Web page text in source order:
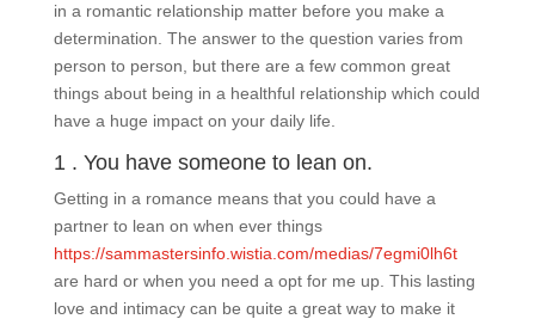
in a romantic relationship matter before you make a
determination. The answer to the question varies from
person to person, but there are a few common great
things about being in a healthful relationship which could
have a huge impact on your daily life.
1 . You have someone to lean on.
Getting in a romance means that you could have a
partner to lean on when ever things
https://sammastersinfo.wistia.com/medias/7egmi0lh6t
are hard or when you need a opt for me up. This lasting
love and intimacy can be quite a great way to make it